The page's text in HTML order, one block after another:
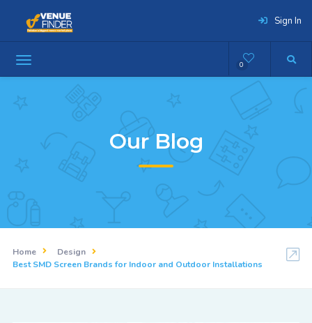
Sign In
0
Our Blog
Home
Design
Best SMD Screen Brands for Indoor and Outdoor Installations